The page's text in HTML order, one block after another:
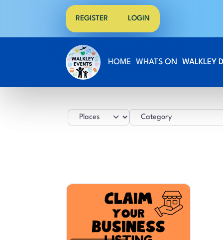
REGISTER LOGIN
HOME WHATS ON WALKLEY
Select search type